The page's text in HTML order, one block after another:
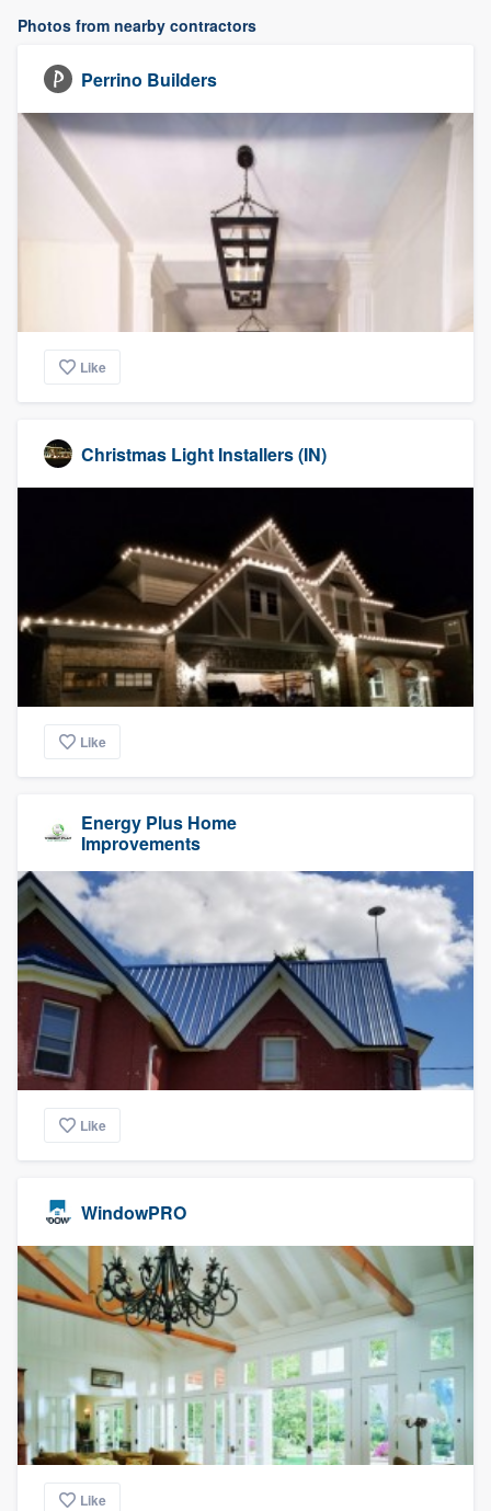
Photos from nearby contractors
Perrino Builders
Like
Christmas Light Installers (IN)
Like
Energy Plus Home
Improvements
Like
WindowPRO
Like